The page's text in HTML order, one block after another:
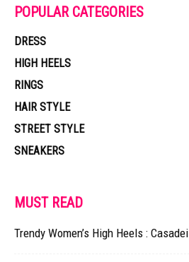
POPULAR CATEGORIES
DRESS
HIGH HEELS
RINGS
HAIR STYLE
STREET STYLE
SNEAKERS
MUST READ
Trendy Women’s High Heels : Casadei